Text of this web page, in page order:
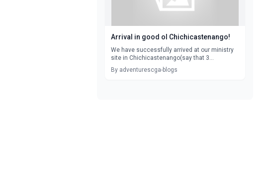
Arrival in good ol Chichicastenango!
We have successfully arrived at our ministry
site in Chichicastenango(say that 3...
By adventurescga-blogs